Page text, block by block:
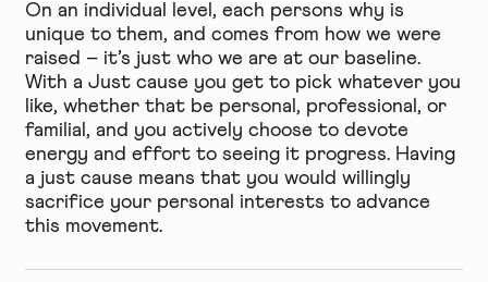
On an individual level, each persons why is
unique to them, and comes from how we were
raised – it’s just who we are at our baseline.
With a Just cause you get to pick whatever you
like, whether that be personal, professional, or
familial, and you actively choose to devote
energy and effort to seeing it progress. Having
a just cause means that you would willingly
sacrifice your personal interests to advance
this movement.